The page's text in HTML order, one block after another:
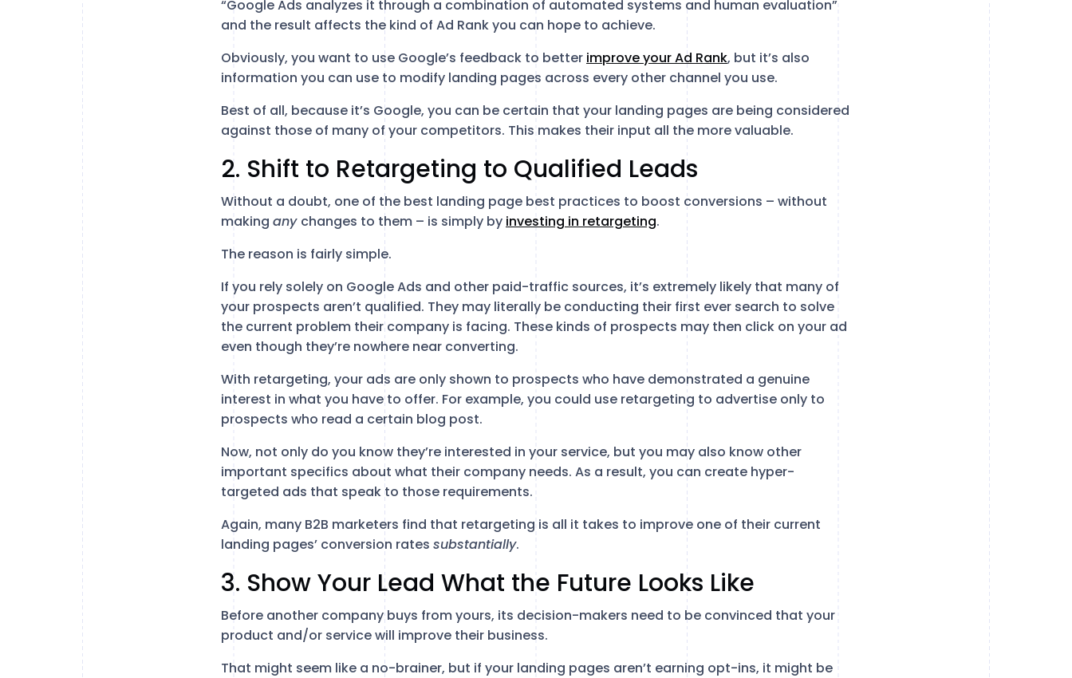
“Google Ads analyzes it through a combination of automated systems and human evaluation”
and the result affects the kind of Ad Rank you can hope to achieve.
Obviously, you want to use Google’s feedback to better improve your Ad Rank, but it’s also
information you can use to modify landing pages across every other channel you use.
Best of all, because it’s Google, you can be certain that your landing pages are being considered
against those of many of your competitors. This makes their input all the more valuable.
2. Shift to Retargeting to Qualified Leads
Without a doubt, one of the best landing page best practices to boost conversions – without
making any changes to them – is simply by investing in retargeting.
The reason is fairly simple.
If you rely solely on Google Ads and other paid-traffic sources, it’s extremely likely that many of
your prospects aren’t qualified. They may literally be conducting their first ever search to solve
the current problem their company is facing. These kinds of prospects may then click on your ad
even though they’re nowhere near converting.
With retargeting, your ads are only shown to prospects who have demonstrated a genuine
interest in what you have to offer. For example, you could use retargeting to advertise only to
prospects who read a certain blog post.
Now, not only do you know they’re interested in your service, but you may also know other
important specifics about what their company needs. As a result, you can create hyper-
targeted ads that speak to those requirements.
Again, many B2B marketers find that retargeting is all it takes to improve one of their current
landing pages’ conversion rates substantially.
3. Show Your Lead What the Future Looks Like
Before another company buys from yours, its decision-makers need to be convinced that your
product and/or service will improve their business.
That might seem like a no-brainer, but if your landing pages aren’t earning opt-ins, it might be